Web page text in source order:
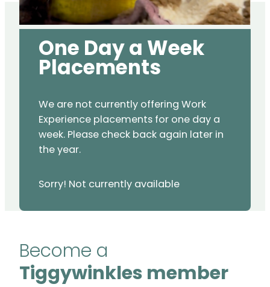
One Day a Week
Placements
We are not currently offering Work
Experience placements for one day a
week. Please check back again later in
the year.
Sorry! Not currently available
Become a
Tiggywinkles member